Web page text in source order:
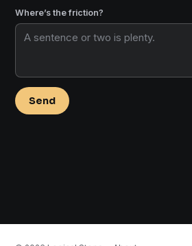
Where’s the friction?
Send